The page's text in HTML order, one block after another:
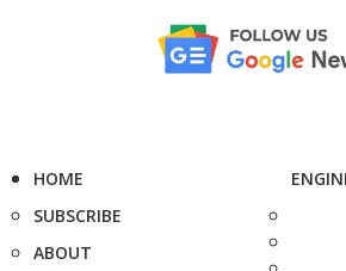
HOME
SUBSCRIBE
ABOUT